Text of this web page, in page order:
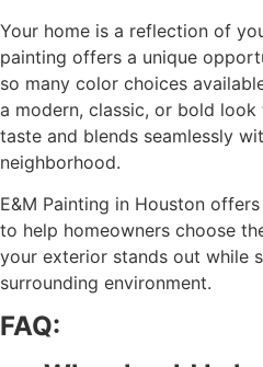
Your home is a reflection of
painting offers a unique
so many color choices
a modern, classic, or bold
taste and blends seamlessly
neighborhood.
E&M Painting in Houston
to help homeowners choose
your exterior stands out while
surrounding environment.
FAQ: